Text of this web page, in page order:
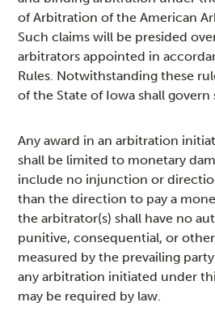
of Arbitration of the American
Such claims will be presided
arbitrators appointed in
Rules. Notwithstanding these
of the State of Iowa shall
Any award in an arbitration
shall be limited to monetary
include no injunction or
than the direction to pay a
the arbitrator(s) shall have no
punitive, consequential, or
measured by the prevailing
any arbitration initiated under
may be required by law.